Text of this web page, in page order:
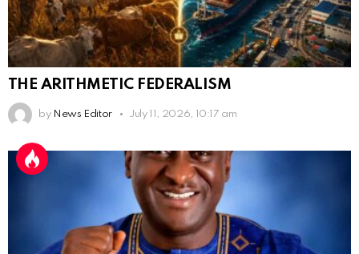
THE ARITHMETIC FEDERALISM
by News Editor July 11, 2026, 10:17 am